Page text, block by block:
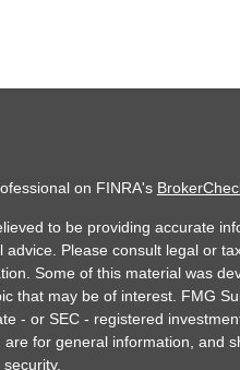
on FINRA's
to be providing accurate
Please consult legal or
Some of this material was
that may be of interest. FMG
- or SEC - registered
for general information, and